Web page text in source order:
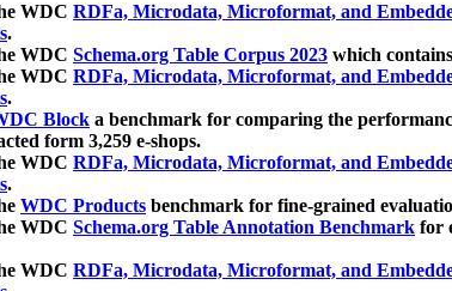
WDC RDFa, Microdata, Microformat, and
.
WDC Schema.org Table Corpus 2023 which
WDC RDFa, Microdata, Microformat, and
.
Block a benchmark for comparing the
form 3,259 e-shops.
WDC RDFa, Microdata, Microformat, and
.
WDC Products benchmark for fine-grained
WDC Schema.org Table Annotation Benchmark for
WDC RDFa, Microdata, Microformat, and